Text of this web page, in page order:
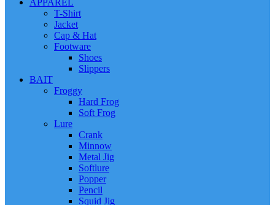
T-Shirt
Jacket
Cap & Hat
Footware
Shoes
Slippers
BAIT
Froggy
Hard Frog
Soft Frog
Lure
Crank
Minnow
Metal Jig
Softlure
Popper
Pencil
Squid Jig